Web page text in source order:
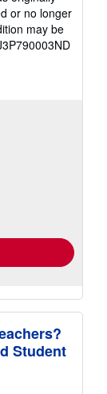
or no longer
may be
Student